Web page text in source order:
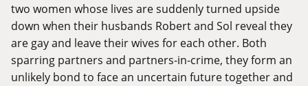
two women whose lives are suddenly turned upside
down when their husbands Robert and Sol reveal they
are gay and leave their wives for each other. Both
sparring partners and partners-in-crime, they form an
unlikely bond to face an uncertain future together and